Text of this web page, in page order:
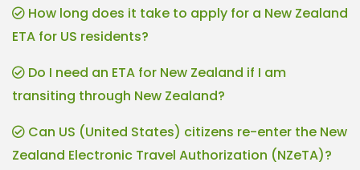
How long does it take to apply for a New Zealand
ETA for US residents?
Do I need an ETA for New Zealand if I am
transiting through New Zealand?
Can US (United States) citizens re-enter the New
Zealand Electronic Travel Authorization (NZeTA)?